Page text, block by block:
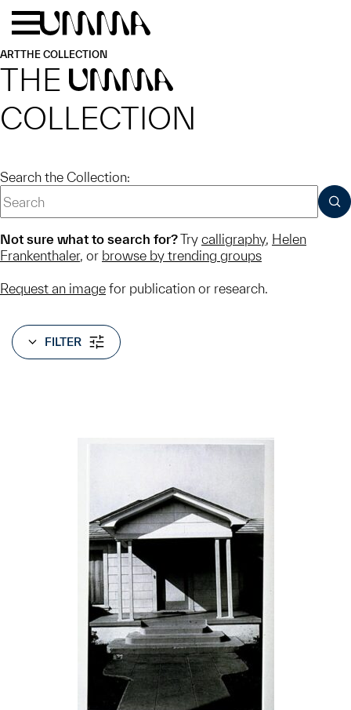
Skip to main content
ARTTHE COLLECTION
THE UMMA
COLLECTION
Search the Collection:
Not sure what to search for?Try calligraphy, Helen
Frankenthaler, or browse by trending groups
Request an image for publication or research.
FILTER